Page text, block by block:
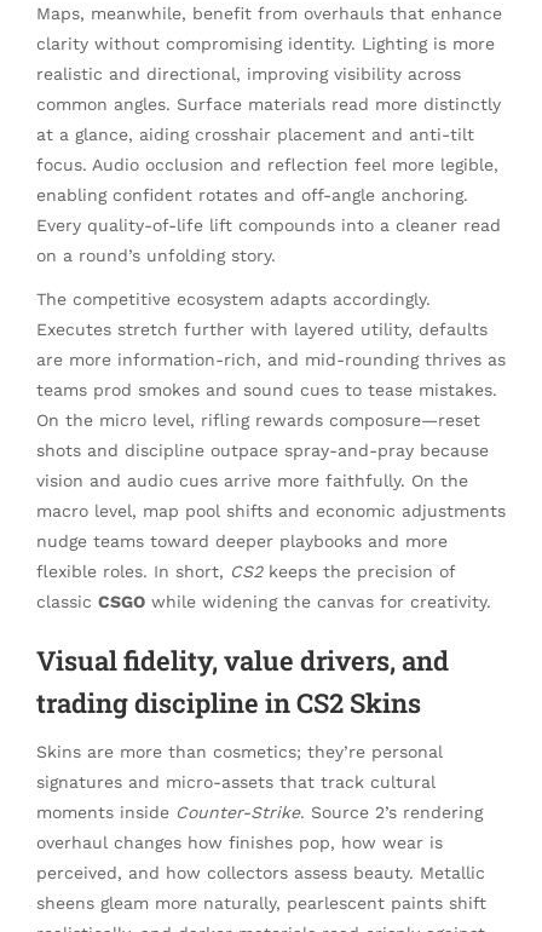
Maps, meanwhile, benefit from overhauls that enhance
clarity without compromising identity. Lighting is more
realistic and directional, improving visibility across
common angles. Surface materials read more distinctly
at a glance, aiding crosshair placement and anti-tilt
focus. Audio occlusion and reflection feel more legible,
enabling confident rotates and off-angle anchoring.
Every quality-of-life lift compounds into a cleaner read
on a round’s unfolding story.
The competitive ecosystem adapts accordingly.
Executes stretch further with layered utility, defaults
are more information-rich, and mid-rounding thrives as
teams prod smokes and sound cues to tease mistakes.
On the micro level, rifling rewards composure—reset
shots and discipline outpace spray-and-pray because
vision and audio cues arrive more faithfully. On the
macro level, map pool shifts and economic adjustments
nudge teams toward deeper playbooks and more
flexible roles. In short, CS2keeps the precision of
classic CSGO while widening the canvas for creativity.
Visual fidelity, value drivers, and
trading discipline in CS2 Skins
Skins are more than cosmetics; they’re personal
signatures and micro-assets that track cultural
moments inside Counter-Strike. Source 2’s rendering
overhaul changes how finishes pop, how wear is
perceived, and how collectors assess beauty. Metallic
sheens gleam more naturally, pearlescent paints shift